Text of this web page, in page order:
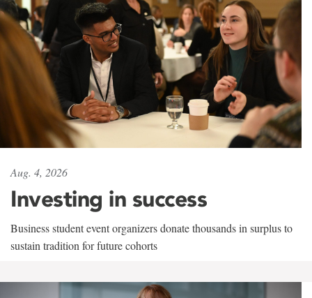
Aug. 4, 2026
Investing in success
Business student event organizers donate thousands in surplus to
sustain tradition for future cohorts